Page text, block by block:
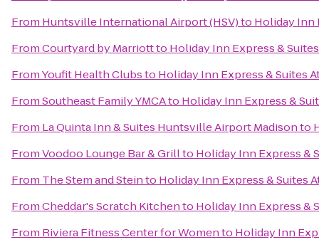
From Huntsville International Airport (HSV)to Holiday Inn
FromCourtyard by Marriottto Holiday Inn Express &
FromYoufit Health Clubsto Holiday Inn Express & Suites
FromSoutheast Family YMCAto Holiday Inn Express &
From La Quinta Inn & Suites Huntsville Airport Madisonto
FromVoodoo Lounge Bar & Grillto Holiday Inn Express &
From The Stem and Steinto Holiday Inn Express & Suites
FromCheddar's Scratch Kitchento Holiday Inn Express &
From Riviera Fitness Center for Womento Holiday Inn